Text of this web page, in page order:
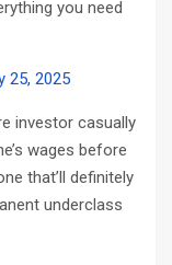
you need
25, 2025
investor casually
wages before
that’ll definitely
underclass